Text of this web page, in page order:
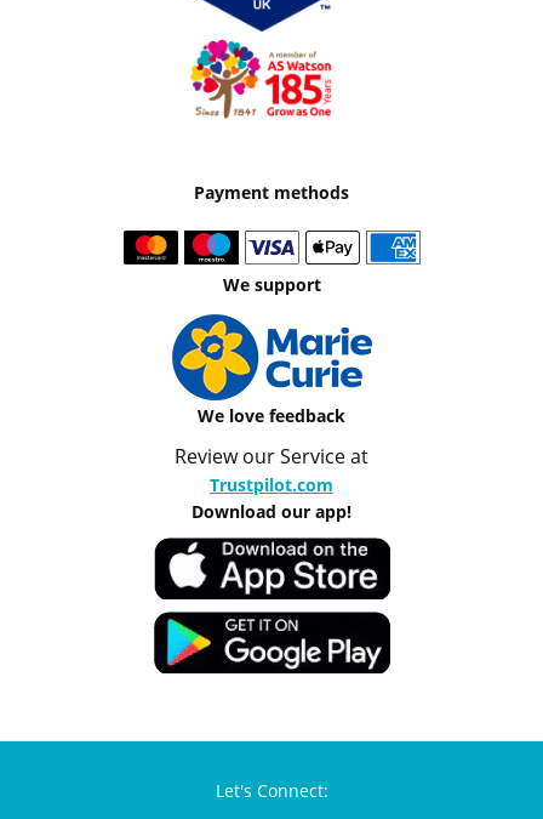
Payment methods
We support
We love feedback
Review our Service at
Trustpilot.com
Download our app!
Let's Connect: